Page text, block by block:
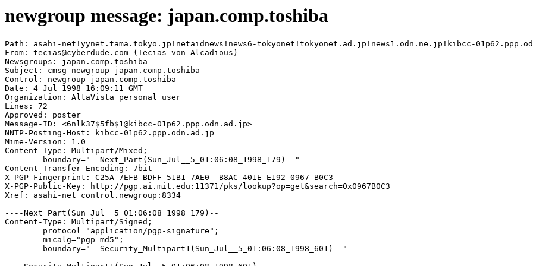
newgroup message: japan.comp.toshiba
Path: asahi-net!yynet.tama.tokyo.jp!netaidnews!news6-tokyonet!tokyonet.ad.jp!news1.odn.ne.jp!kibcc-
From: tecias@cyberdude.com (Tecias von Alcadious)
Newsgroups: japan.comp.toshiba
Subject: cmsg newgroup japan.comp.toshiba
Control: newgroup japan.comp.toshiba
Date: 4 Jul 1998 16:09:11 GMT
Organization: AltaVista personal user
Lines: 72
Approved: poster
Message-ID: <6nlk37$5fb$1@kibcc-01p62.ppp.odn.ad.jp>
NNTP-Posting-Host: kibcc-01p62.ppp.odn.ad.jp
Mime-Version: 1.0
Content-Type: Multipart/Mixed;
Content-Transfer-Encoding: 7bit
X-PGP-Fingerprint: C25A 7EFB BDFF 51B1 7AE0  B8AC 401E E192 0967 B0C3
X-PGP-Public-Key: http://pgp.ai.mit.edu:11371/pks/lookup?op=get&search=0x0967B0C3
Xref: asahi-net control.newgroup:8334
----Next_Part(Sun_Jul__5_01:06:08_1998_179)--
Content-Type: Multipart/Signed;